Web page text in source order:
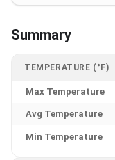
Summary
TEMPERATURE (°F)
Max Temperature
Avg Temperature
Min Temperature